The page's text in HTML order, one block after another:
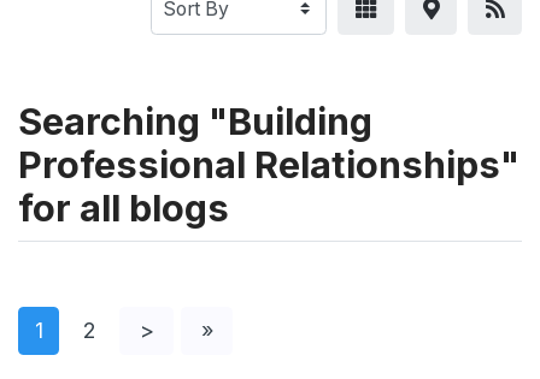
Searching "Building
Professional Relationships"
for all blogs
1 2 > »